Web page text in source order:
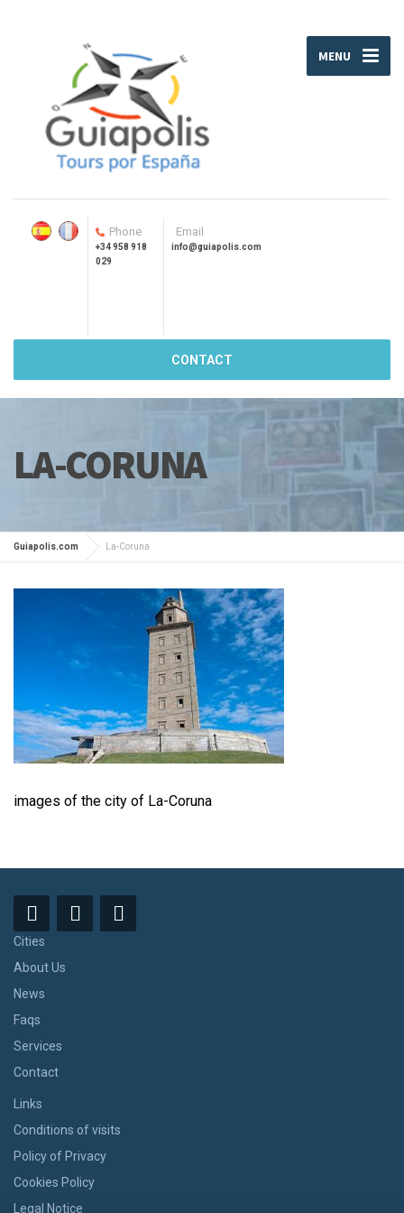
MENU
Phone
+34 958 918
029
Email
info@guiapolis.com
CONTACT
LA-CORUNA
Guiapolis.com La-Coruna
images of the city of La-Coruna
Cities
About Us
News
Faqs
Services
Contact
Links
Conditions of visits
Policy of Privacy
Cookies Policy
Legal Notice